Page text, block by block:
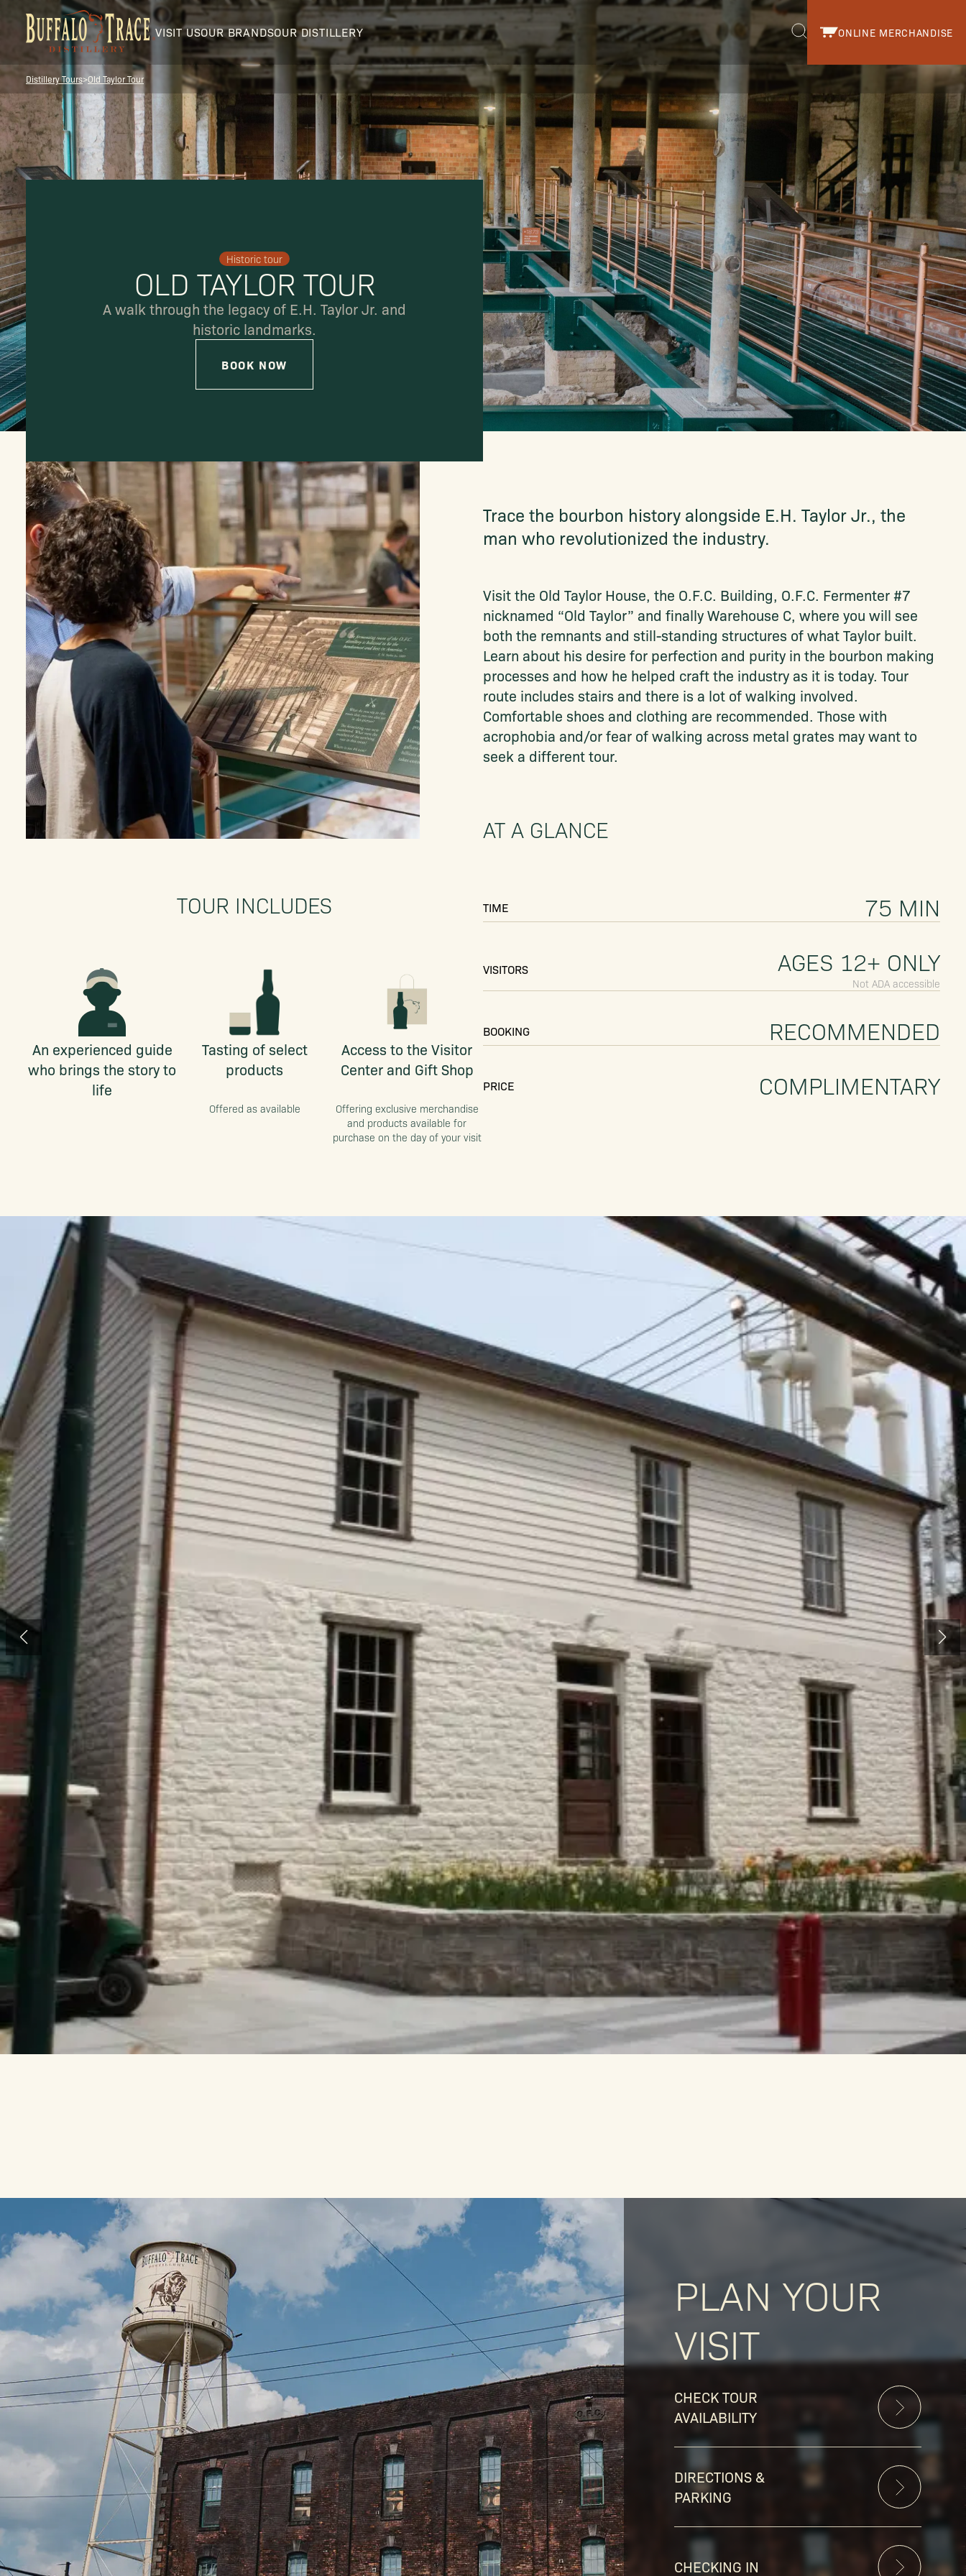
VISIT USOUR BRANDSOUR DISTILLERY ONLINE MERCHANDISE
Visit Us
Our Brands
Our Distillery
OUR DISTILLERY
BUFFALO TRACE HISTORY
OUR AWARDS
LEGENDARY PEOPLE
Col. Edmund Haynes Taylor, Jr.
George T. Stagg
Albert B. Blanton
William Larue Weller
Distillery Tours>Old Taylor Tour
Historic tour
OLD TAYLOR TOUR
A walk through the legacy of E.H. Taylor Jr. and
historic landmarks.
BOOK NOW
TOUR INCLUDES
An experienced guide
who brings the story to
life
Tasting of select
products
Offered as available
Access to the Visitor
Center and Gift Shop
Offering exclusive merchandise
and products available for
purchase on the day of your visit
Trace the bourbon history alongside E.H. Taylor Jr., the
man who revolutionized the industry.
Visit the Old Taylor House, the O.F.C. Building, O.F.C. Fermenter #7
nicknamed “Old Taylor” and finally Warehouse C, where you will see
both the remnants and still-standing structures of what Taylor built.
Learn about his desire for perfection and purity in the bourbon making
processes and how he helped craft the industry as it is today. Tour
route includes stairs and there is a lot of walking involved.
Comfortable shoes and clothing are recommended. Those with
acrophobia and/or fear of walking across metal grates may want to
seek a different tour.
AT A GLANCE
TIME 75 MIN
VISITORS AGES 12+ ONLY
Not ADA accessible
BOOKING RECOMMENDED
PRICE COMPLIMENTARY
PLAN YOUR
VISIT
CHECK TOUR
AVAILABILITY
DIRECTIONS &
PARKING
CHECKING IN